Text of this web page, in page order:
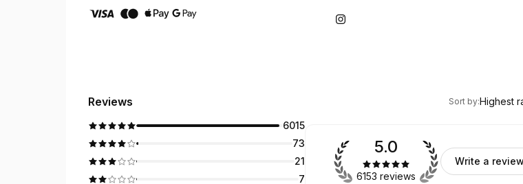
Reviews
Highest rated
Sort by:Highest
6015
73
21
7
5.0
6153 reviews
Write a review